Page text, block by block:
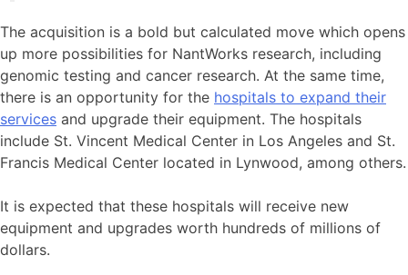
The acquisition is a bold but calculated move which opens
up more possibilities for NantWorks research, including
genomic testing and cancer research. At the same time,
there is an opportunity for the hospitals to expand their
services and upgrade their equipment. The hospitals
include St. Vincent Medical Center in Los Angeles and St.
Francis Medical Center located in Lynwood, among others.
It is expected that these hospitals will receive new
equipment and upgrades worth hundreds of millions of
dollars.